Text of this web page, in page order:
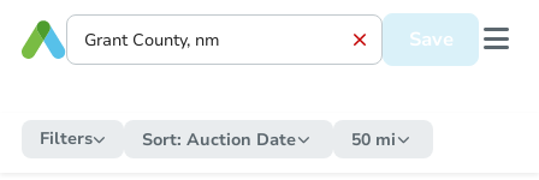
Save
Filters Sort: Auction Date 50 mi